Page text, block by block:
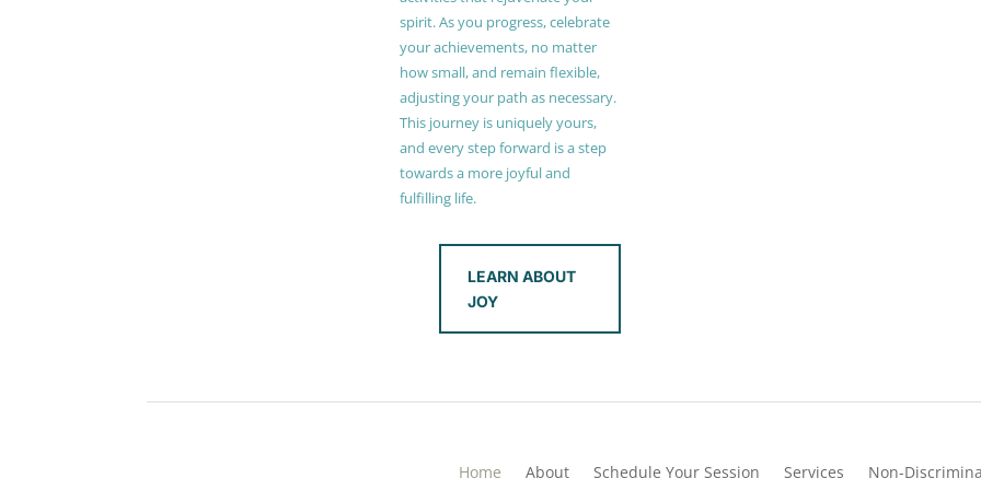
spirit. As you progress, celebrate
your achievements, no matter
how small, and remain flexible,
adjusting your path as necessary.
This journey is uniquely yours,
and every step forward is a step
towards a more joyful and
fulfilling life.
LEARN ABOUT
JOY
Home About Schedule Your Session Services Non-